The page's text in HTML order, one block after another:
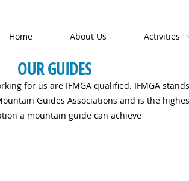
Home About Us Activities
OUR GUIDES
for us are IFMGA qualified. IFMGA
Guides Associations and is the
a mountain guide can achieve